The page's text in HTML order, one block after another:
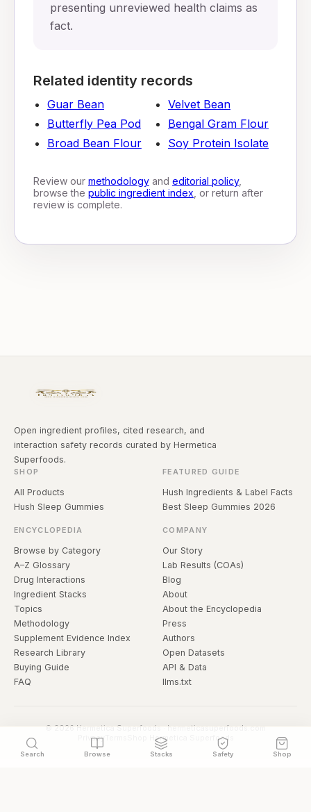
Search Browse Stacks Safety Shop
presenting unreviewed health claims as
fact.
Related identity records
Guar Bean
Butterfly Pea Pod
Broad Bean Flour
Velvet Bean
Bengal Gram Flour
Soy Protein Isolate
Review our methodologyand editorial policy,
browse the public ingredient index , or return after
review is complete.
Open ingredient profiles, cited research, and
interaction safety records curated by Hermetica
Superfoods.
SHOP
All Products
Hush Sleep Gummies
FEATURED GUIDE
Hush Ingredients & Label Facts
Best Sleep Gummies 2026
ENCYCLOPEDIA
Browse by Category
A–Z Glossary
Drug Interactions
Ingredient Stacks
Topics
Methodology
Supplement Evidence Index
Research Library
Buying Guide
FAQ
COMPANY
Our Story
Lab Results (COAs)
Blog
About
About the Encyclopedia
Press
Authors
Open Datasets
API & Data
llms.txt
© 2026 Hermetica Superfoods · hermeticasuperfoods.com
Privacy
Shop Hermetica Superfoods